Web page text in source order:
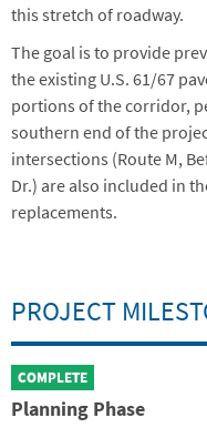
this stretch of roadway.
The goal is to provide
the existing U.S. 61/67
portions of the corridor,
southern end of the
intersections (Route M,
Dr.) are also included in
replacements.
PROJECT
COMPLETE
Planning Phase